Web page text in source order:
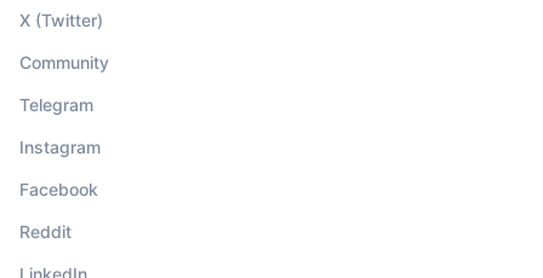
X (Twitter)
Community
Telegram
Instagram
Facebook
Reddit
LinkedIn